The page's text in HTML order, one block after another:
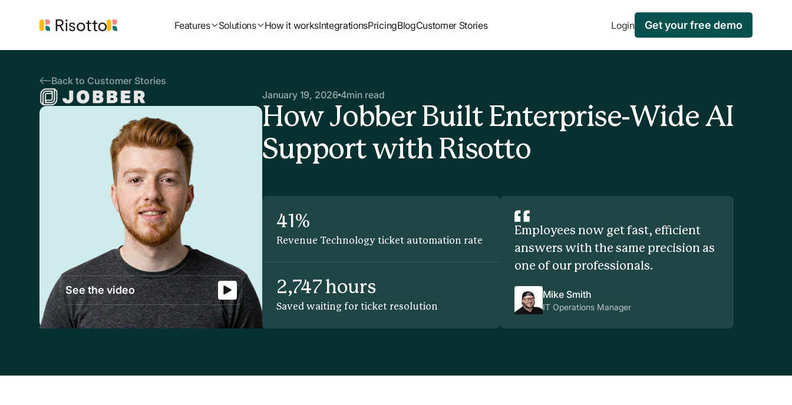
Features Solutions How it worksIntegrationsPricingBlogCustomer Stories Login Get your free demo
Back to Customer Stories
See the video
January 19, 2026 4min read
How Jobber Built Enterprise-Wide AI
Support with Risotto
41%
Revenue Technology ticket automation rate
2,747 hours
Saved waiting for ticket resolution
Employees now get fast, efficient
answers with the same precision as
one of our professionals.
Mike Smith
IT Operations Manager